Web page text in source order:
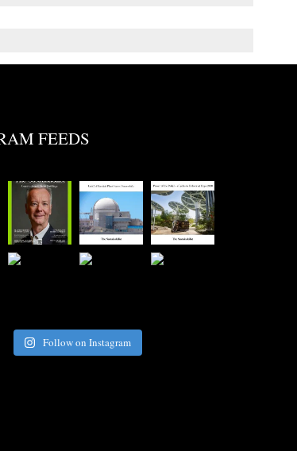
FEEDS
Follow on Instagram